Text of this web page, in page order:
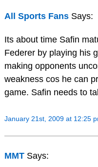
All Sports Fans Says:
Its about time Safin
Federer by playing his
making opponents
weakness cos he can
game. Safin needs to
January 21st, 2009 at 12:25
MMT Says: